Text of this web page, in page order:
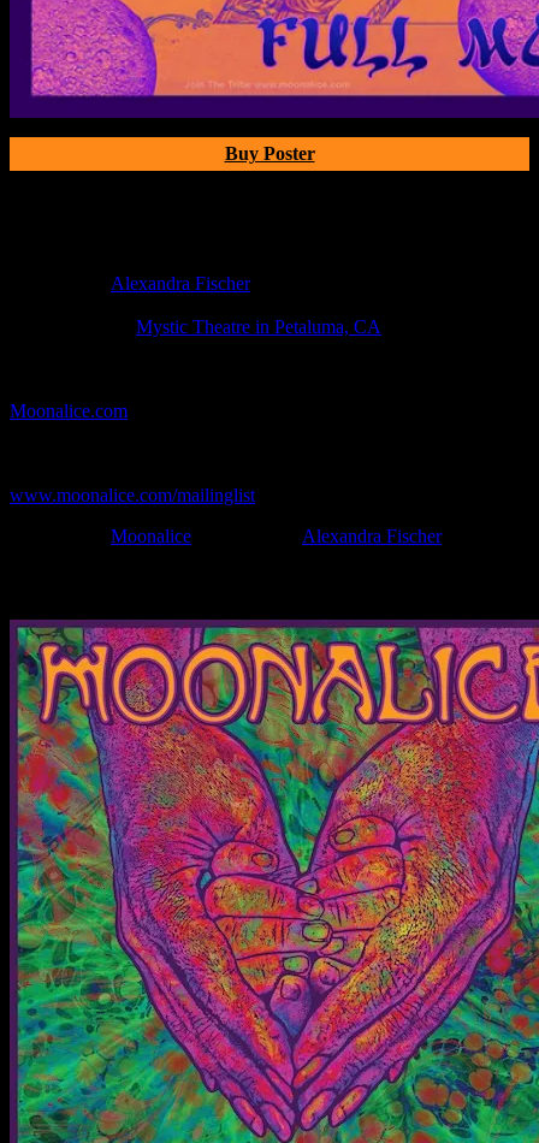
Buy Poster
Alexandra Fischer
Mystic Theatre in Petaluma, CA
Moonalice.com
www.moonalice.com/mailinglist
Moonalice Alexandra Fischer